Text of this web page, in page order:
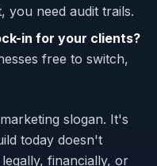
you need audit trails.
in for your clients?
free to switch,
slogan. It's
today doesn't
financially, or